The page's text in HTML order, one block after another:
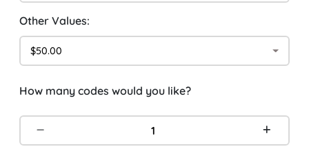
Other Values:
$50.00
How many codes would you like?